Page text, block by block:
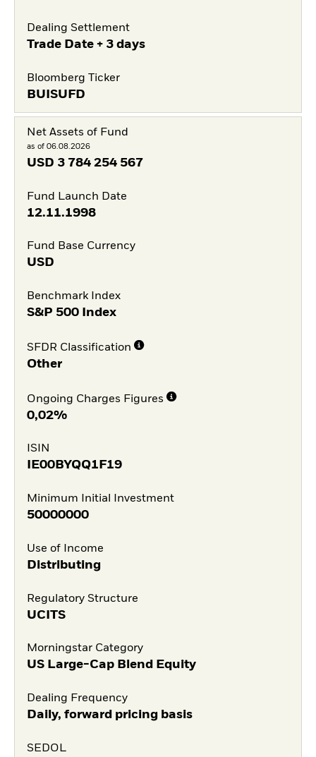
Dealing Settlement
Trade Date + 3 days
Bloomberg Ticker
BUISUFD
Net Assets of Fund
as of 06.08.2026
USD 3 784 254 567
Fund Launch Date
12.11.1998
Fund Base Currency
USD
Benchmark Index
S&P 500 Index
SFDR Classification
Other
Ongoing Charges Figures
0,02%
ISIN
IE00BYQQ1F19
Minimum Initial Investment
50000000
Use of Income
Distributing
Regulatory Structure
UCITS
Morningstar Category
US Large-Cap Blend Equity
Dealing Frequency
Daily, forward pricing basis
SEDOL